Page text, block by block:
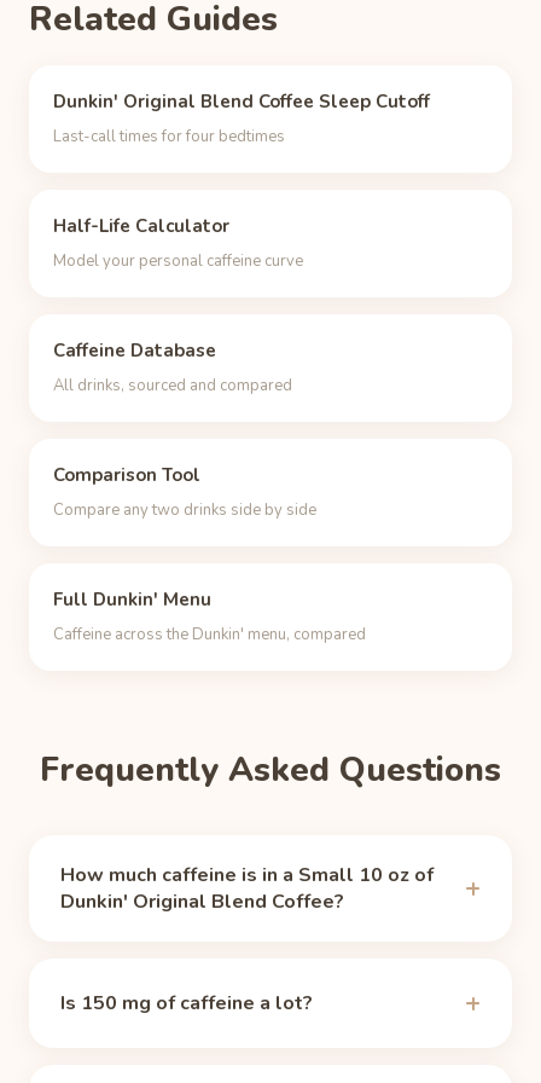
Related Guides
Dunkin' Original Blend Coffee Sleep Cutoff
Last-call times for four bedtimes
Half-Life Calculator
Model your personal caffeine curve
Caffeine Database
All drinks, sourced and compared
Comparison Tool
Compare any two drinks side by side
Full Dunkin' Menu
Caffeine across the Dunkin' menu, compared
Frequently Asked Questions
How much caffeine is in a Small 10 oz of
Dunkin' Original Blend Coffee?
(values sourced from dunkindonuts.com)
(accessed
Is 150 mg of caffeine a lot?